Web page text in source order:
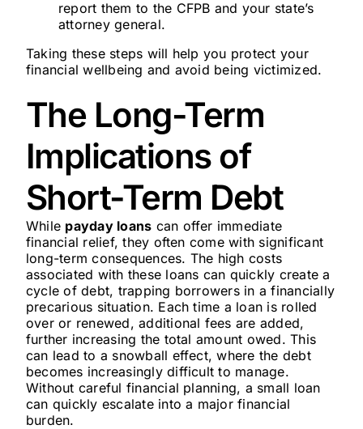
report them to the CFPB and your state’s
attorney general.
Taking these steps will help you protect your
financial wellbeing and avoid being victimized.
The Long-Term
Implications of
Short-Term Debt
While payday loans can offer immediate
financial relief, they often come with significant
long-term consequences. The high costs
associated with these loans can quickly create a
cycle of debt, trapping borrowers in a financially
precarious situation. Each time a loan is rolled
over or renewed, additional fees are added,
further increasing the total amount owed. This
can lead to a snowball effect, where the debt
becomes increasingly difficult to manage.
Without careful financial planning, a small loan
can quickly escalate into a major financial
burden.